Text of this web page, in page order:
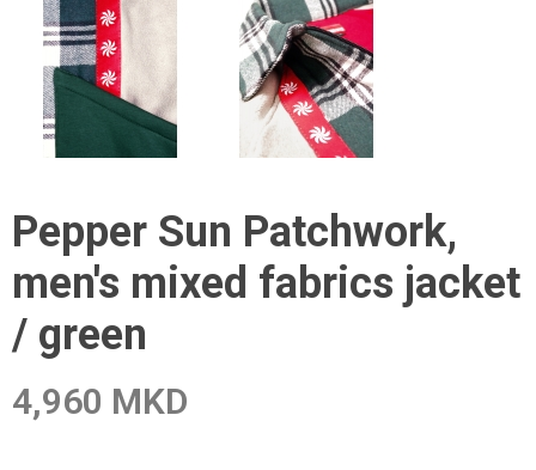
Pepper Sun Patchwork,
men's mixed fabrics jacket
/ green
4,960 MKD